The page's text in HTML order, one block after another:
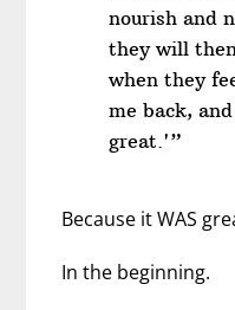
nourish and
they will
when they
me back,
great.'”
Because it WAS
In the beginning.